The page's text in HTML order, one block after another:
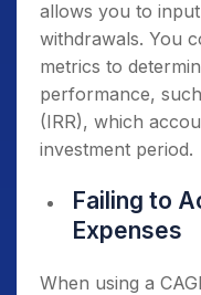
allows you to
withdrawals. You
metrics to
performance,
(IRR), which
investment period.
Failing to
Expenses
When using a